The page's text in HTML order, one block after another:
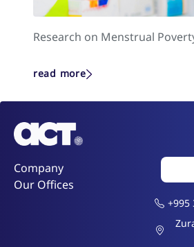
Research on Menstrual
read more
Company
Our Offices
+995